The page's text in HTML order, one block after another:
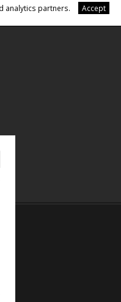
analytics partners.
Accept